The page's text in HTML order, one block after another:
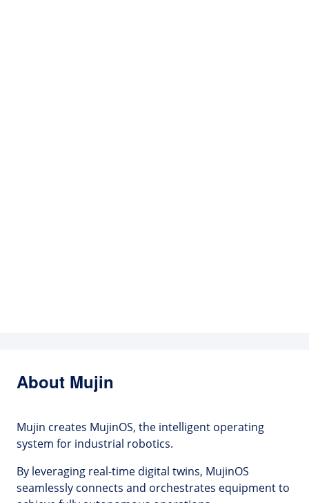
About Mujin
Mujin creates MujinOS, the intelligent operating
system for industrial robotics.
By leveraging real-time digital twins, MujinOS
seamlessly connects and orchestrates equipment to